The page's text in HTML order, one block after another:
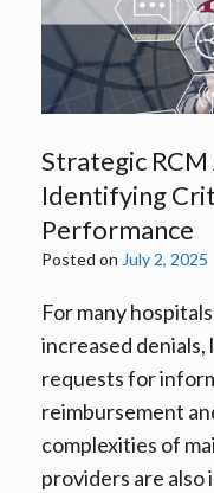
Strategic
Identifying
Performance
Posted on July 2, 2025
For many
increased denials,
requests for
reimbursement
complexities of
providers are also